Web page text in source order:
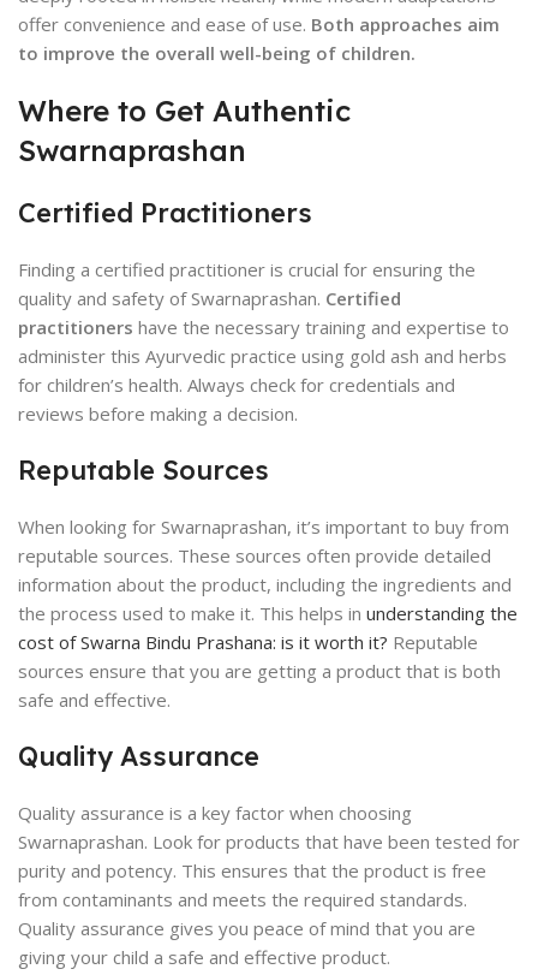
offer convenience and ease of use. Both approaches aim
to improve the overall well-being of children.
Where to Get Authentic
Swarnaprashan
Certified Practitioners
Finding a certified practitioner is crucial for ensuring the
quality and safety of Swarnaprashan. Certified
practitioners have the necessary training and expertise to
administer this Ayurvedic practice using gold ash and herbs
for children’s health. Always check for credentials and
reviews before making a decision.
Reputable Sources
When looking for Swarnaprashan, it’s important to buy from
reputable sources. These sources often provide detailed
information about the product, including the ingredients and
the process used to make it. This helps in understanding the
cost of Swarna Bindu Prashana: is it worth it? Reputable
sources ensure that you are getting a product that is both
safe and effective.
Quality Assurance
Quality assurance is a key factor when choosing
Swarnaprashan. Look for products that have been tested for
purity and potency. This ensures that the product is free
from contaminants and meets the required standards.
Quality assurance gives you peace of mind that you are
giving your child a safe and effective product.